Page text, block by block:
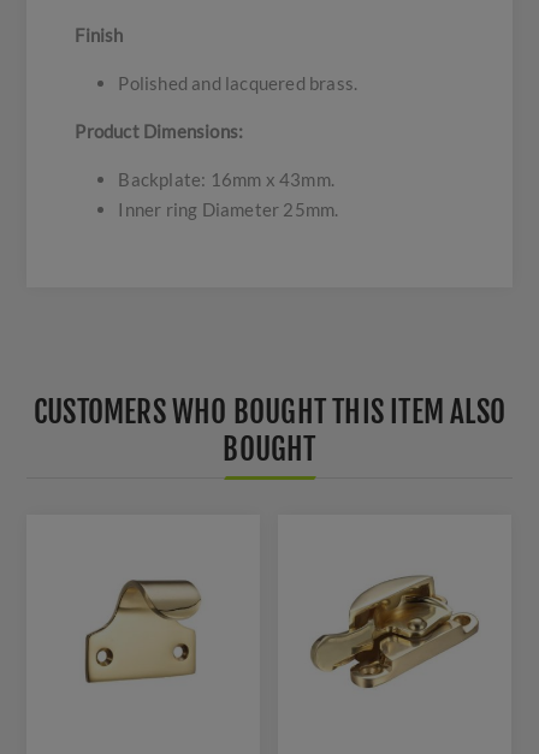
Finish
Polished and lacquered brass.
Product Dimensions:
Backplate: 16mm x 43mm.
Inner ring Diameter 25mm.
CUSTOMERS WHO BOUGHT THIS ITEM ALSO
BOUGHT